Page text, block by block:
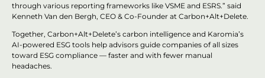
through various reporting frameworks like VSME and ESRS.” said
Kenneth Van den Bergh, CEO & Co-Founder at Carbon+Alt+Delete.
Together, Carbon+Alt+Delete’s carbon intelligence and Karomia’s
AI-powered ESG tools help advisors guide companies of all sizes
toward ESG compliance — faster and with fewer manual
headaches.